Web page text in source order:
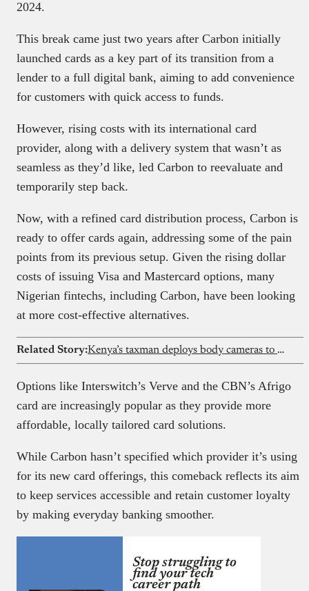
2024.
This break came just two years after Carbon initially
launched cards as a key part of its transition from a
lender to a full digital bank, aiming to add convenience
for customers with quick access to funds.
However, rising costs with its international card
provider, along with a delivery system that wasn’t as
seamless as they’d like, led Carbon to reevaluate and
temporarily step back.
Now, with a refined card distribution process, Carbon is
ready to offer cards again, addressing some of the pain
points from its previous setup. Given the rising dollar
costs of issuing Visa and Mastercard options, many
Nigerian fintechs, including Carbon, have been looking
at more cost-effective alternatives.
Related Story: Kenya’s taxman deploys body cameras to fight tax evasion
Options like Interswitch’s Verve and the CBN’s Afrigo
card are increasingly popular as they provide more
affordable, locally tailored card solutions.
While Carbon hasn’t specified which provider it’s using
for its new card offerings, this comeback reflects its aim
to keep services accessible and retain customer loyalty
by making everyday banking smoother.
Stop struggling to
find your tech
career path